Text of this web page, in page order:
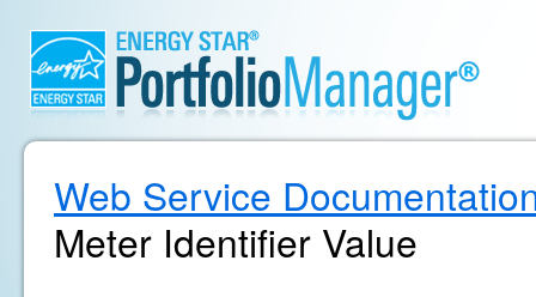
Web Service
Meter Identifier Value